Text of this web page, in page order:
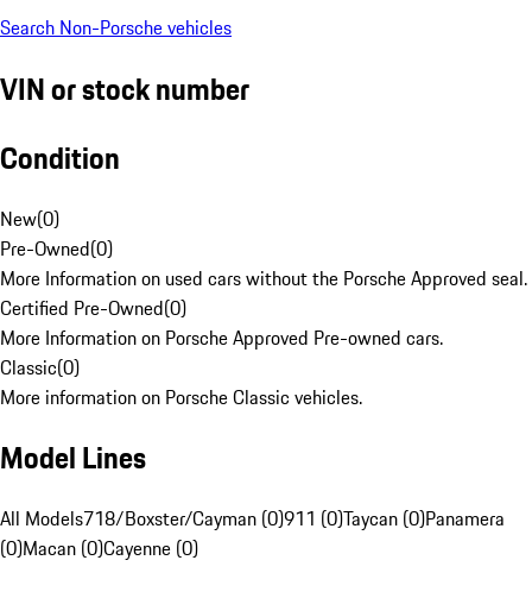
Search Non-Porsche vehicles
VIN or stock number
Condition
New(0)
Pre-Owned(0)
More Information on used cars without the Porsche Approved seal.
Certified Pre-Owned(0)
More Information on Porsche Approved Pre-owned cars.
Classic(0)
More information on Porsche Classic vehicles.
Model Lines
All Models718/Boxster/Cayman (0)911 (0)Taycan (0)Panamera
(0)Macan (0)Cayenne (0)